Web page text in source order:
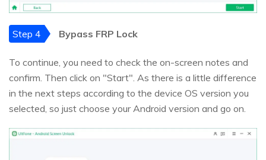
Step 4 Bypass FRP Lock
To continue, you need to check the on-screen notes and
confirm. Then click on "Start". As there is a little difference
in the next steps according to the device OS version you
selected, so just choose your Android version and go on.